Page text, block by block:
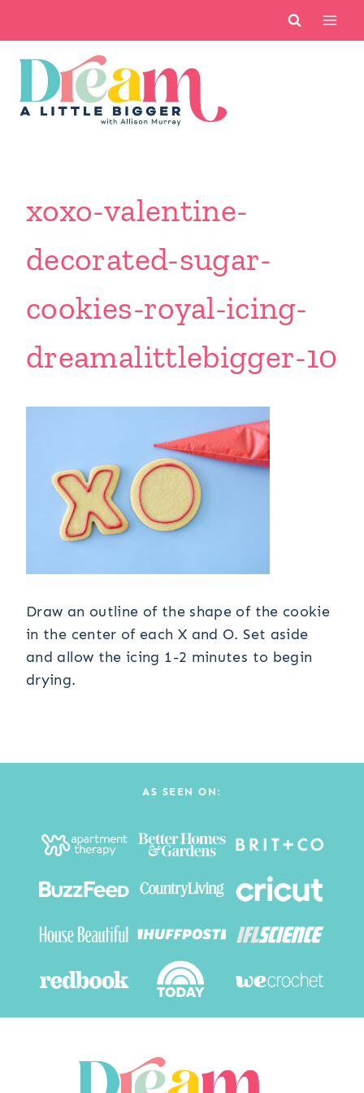
content
xoxo-valentine-
decorated-sugar-
cookies-royal-icing-
dreamalittlebigger-10
Draw an outline of the shape of the cookie
in the center of each X and O. Set aside
and allow the icing 1-2 minutes to begin
drying.
AS SEEN ON: